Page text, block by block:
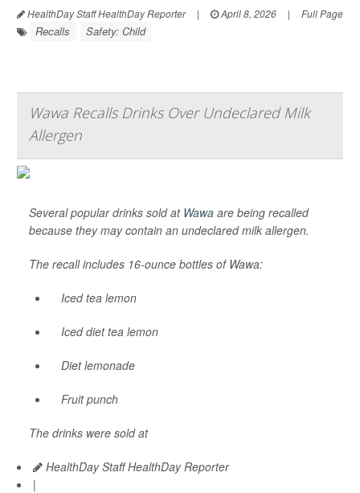
HealthDay Staff HealthDay Reporter | April 8, 2026 | Full Page
Recalls Safety: Child
Wawa Recalls Drinks Over Undeclared Milk
Allergen
Several popular drinks sold at Wawa are being recalled
because they may contain an undeclared milk allergen.
The recall includes 16-ounce bottles of Wawa:
Iced tea lemon
Iced diet tea lemon
Diet lemonade
Fruit punch
The drinks were sold at
HealthDay Staff HealthDay Reporter
|